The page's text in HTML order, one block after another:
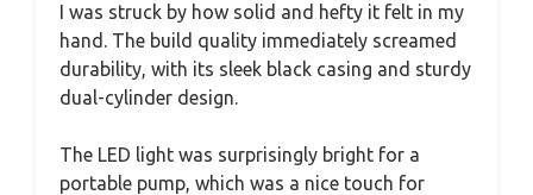
I was struck by how solid and hefty it felt in my
hand. The build quality immediately screamed
durability, with its sleek black casing and sturdy
dual-cylinder design.
The LED light was surprisingly bright for a
portable pump, which was a nice touch for